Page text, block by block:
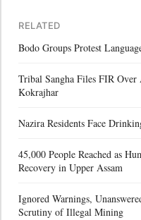
RELATED
Bodo Groups Protest
Tribal Sangha Files FIR
Kokrajhar
Nazira Residents Face
45,000 People Reached as
Recovery in Upper Assam
Ignored Warnings,
Scrutiny of Illegal Mining